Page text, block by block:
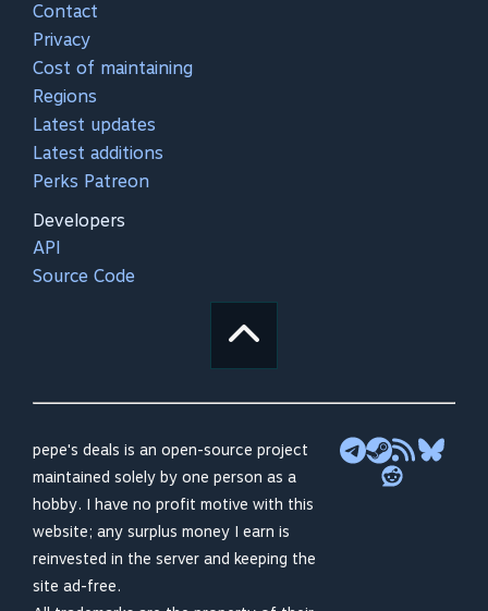
Contact
Privacy
Cost of maintaining
Regions
Latest updates
Latest additions
Perks Patreon
Developers
API
Source Code
pepe's deals is an open-source project
maintained solely by one person as a
hobby. I have no profit motive with this
website; any surplus money I earn is
reinvested in the server and keeping the
site ad-free.